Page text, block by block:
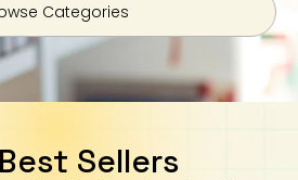
Categories
Sellers